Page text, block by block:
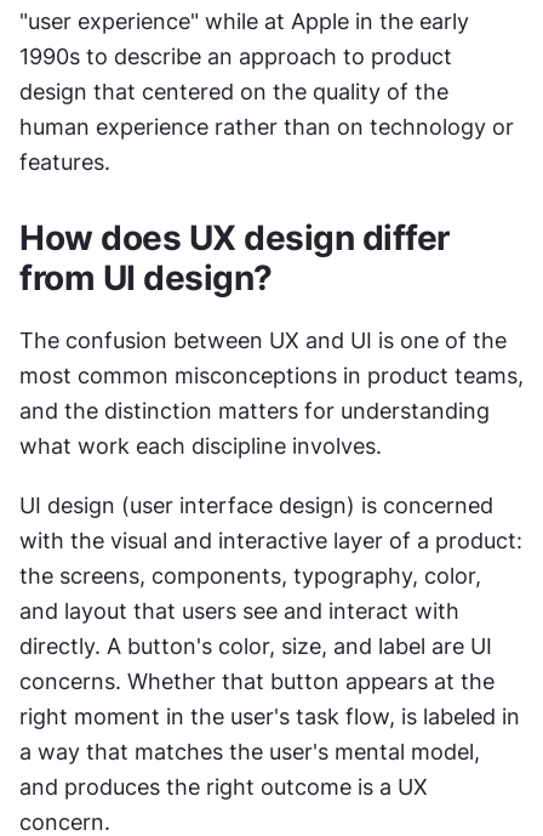
"user experience" while at Apple in the early
1990s to describe an approach to product
design that centered on the quality of the
human experience rather than on technology or
features.
How does UX design differ
from UI design?
The confusion between UX and UI is one of the
most common misconceptions in product teams,
and the distinction matters for understanding
what work each discipline involves.
UI design (user interface design) is concerned
with the visual and interactive layer of a product:
the screens, components, typography, color,
and layout that users see and interact with
directly. A button's color, size, and label are UI
concerns. Whether that button appears at the
right moment in the user's task flow, is labeled in
a way that matches the user's mental model,
and produces the right outcome is a UX
concern.